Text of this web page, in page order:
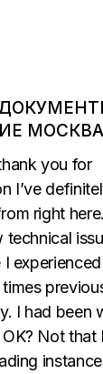
МОСКВА
you for
I’ve
right
technical
I had been
Not that